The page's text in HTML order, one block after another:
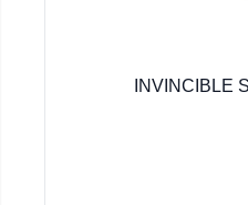
INVINCIBLE